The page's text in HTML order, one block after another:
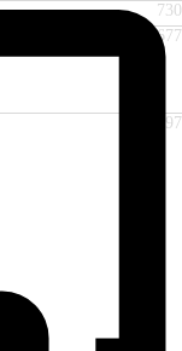
730
677
497